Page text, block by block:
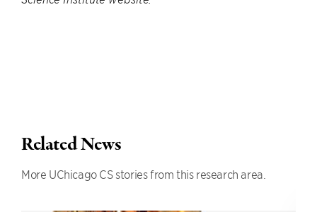
Related News
More UChicago CS stories from this research area.